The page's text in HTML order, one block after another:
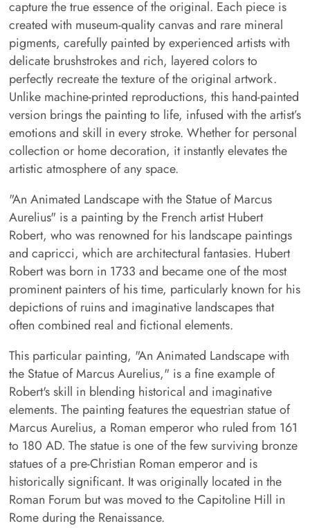
capture the true essence of the original. Each piece is
created with museum-quality canvas and rare mineral
pigments, carefully painted by experienced artists with
delicate brushstrokes and rich, layered colors to
perfectly recreate the texture of the original artwork.
Unlike machine-printed reproductions, this hand-painted
version brings the painting to life, infused with the artist’s
emotions and skill in every stroke. Whether for personal
collection or home decoration, it instantly elevates the
artistic atmosphere of any space.
"An Animated Landscape with the Statue of Marcus
Aurelius" is a painting by the French artist Hubert
Robert, who was renowned for his landscape paintings
and capricci, which are architectural fantasies. Hubert
Robert was born in 1733 and became one of the most
prominent painters of his time, particularly known for his
depictions of ruins and imaginative landscapes that
often combined real and fictional elements.
This particular painting, "An Animated Landscape with
the Statue of Marcus Aurelius," is a fine example of
Robert's skill in blending historical and imaginative
elements. The painting features the equestrian statue of
Marcus Aurelius, a Roman emperor who ruled from 161
to 180 AD. The statue is one of the few surviving bronze
statues of a pre-Christian Roman emperor and is
historically significant. It was originally located in the
Roman Forum but was moved to the Capitoline Hill in
Rome during the Renaissance.